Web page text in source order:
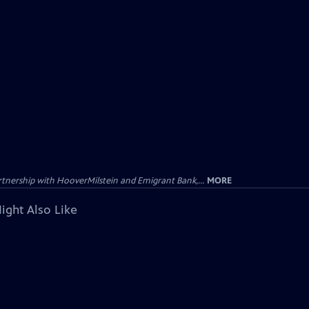
with HooverMilstein and Emigrant Bank,... MORE
Also Like